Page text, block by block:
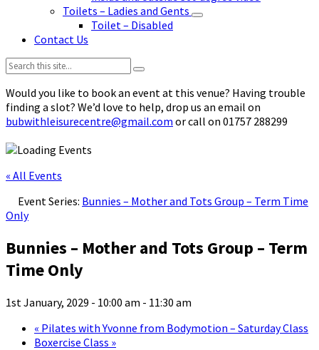
Toilets – Ladies and Gents
Toilet – Disabled
Contact Us
Search:
Would you like to book an event at this venue? Having trouble
finding a slot? We’d love to help, drop us an email on
bubwithleisurecentre@gmail.com or call on 01757 288299
« All Events
Event Series: Bunnies – Mother and Tots Group – Term Time
Only
Bunnies – Mother and Tots Group – Term
Time Only
1st January, 2029 - 10:00 am - 11:30 am
« Pilates with Yvonne from Bodymotion – Saturday Class
Boxercise Class »